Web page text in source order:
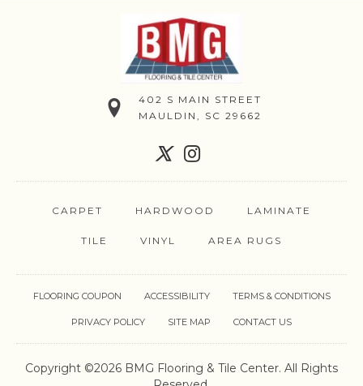
402 S MAIN STREET
MAULDIN, SC 29662
CARPET HARDWOOD LAMINATE
TILE VINYL AREA RUGS
Copyright ©2026 BMG Flooring & Tile Center. All Rights
FLOORING COUPON ACCESSIBILITY TERMS & CONDITIONS
PRIVACY POLICY SITE MAP CONTACT US